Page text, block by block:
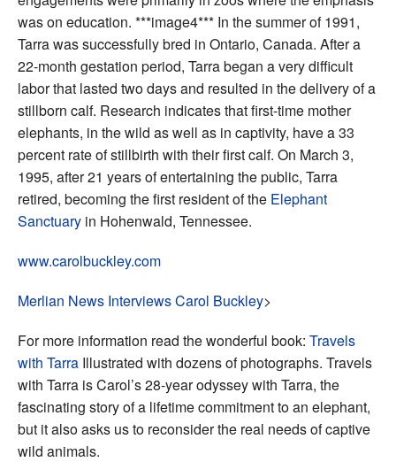
was on education. ***image4*** In the summer of 1991,
Tarra was successfully bred in Ontario, Canada. After a
22-month gestation period, Tarra began a very difficult
labor that lasted two days and resulted in the delivery of a
stillborn calf. Research indicates that first-time mother
elephants, in the wild as well as in captivity, have a 33
percent rate of stillbirth with their first calf. On March 3,
1995, after 21 years of entertaining the public, Tarra
retired, becoming the first resident of the Elephant
Sanctuary in Hohenwald, Tennessee.
www.carolbuckley.com
Merlian News Interviews Carol Buckley>
For more information read the wonderful book: Travels
with Tarra Illustrated with dozens of photographs. Travels
with Tarra is Carol’s 28-year odyssey with Tarra, the
fascinating story of a lifetime commitment to an elephant,
but it also asks us to reconsider the real needs of captive
wild animals.